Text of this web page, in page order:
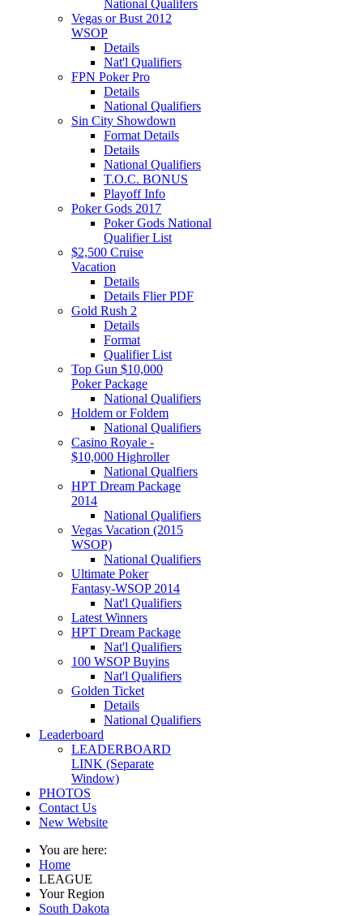
National Qualifers
Vegas or Bust 2012
WSOP
Details
Nat'l Qualifiers
FPN Poker Pro
Details
National Qualifiers
Sin City Showdown
Format Details
Details
National Qualifiers
T.O.C. BONUS
Playoff Info
Poker Gods 2017
Poker Gods National
Qualifier List
$2,500 Cruise
Vacation
Details
Details Flier PDF
Gold Rush 2
Details
Format
Qualifier List
Top Gun $10,000
Poker Package
National Qualifiers
Holdem or Foldem
National Qualifiers
Casino Royale -
$10,000 Highroller
National Qualfiers
HPT Dream Package
2014
National Qualifiers
Vegas Vacation (2015
WSOP)
National Qualifiers
Ultimate Poker
Fantasy-WSOP 2014
Nat'l Qualifiers
Latest Winners
HPT Dream Package
Nat'l Qualifiers
100 WSOP Buyins
Nat'l Qualifiers
Golden Ticket
Details
National Qualifiers
Leaderboard
LEADERBOARD
LINK (Separate
Window)
PHOTOS
Contact Us
New Website
You are here:
Home
LEAGUE
Your Region
South Dakota